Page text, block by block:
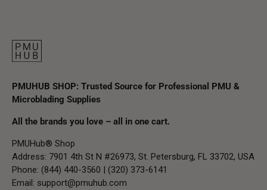
PMUHUB SHOP: Trusted Source for Professional PMU &
Microblading Supplies
All the brands you love – all in one cart.
PMUHub® Shop
Address: 7901 4th St N #26973, St. Petersburg, FL 33702, USA
Phone: (844) 440-3560 | (320) 373-6141
Email: support@pmuhub.com